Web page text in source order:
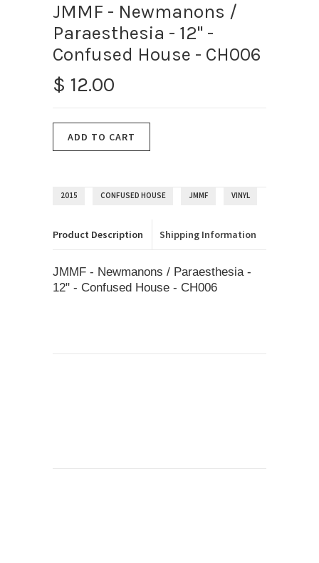
JMMF - Newmanons /
Paraesthesia - 12" -
Confused House - CH006
$ 12.00
2015 CONFUSED HOUSE JMMF VINYL
Product Description Shipping Information
JMMF - Newmanons / Paraesthesia -
12" - Confused House - CH006